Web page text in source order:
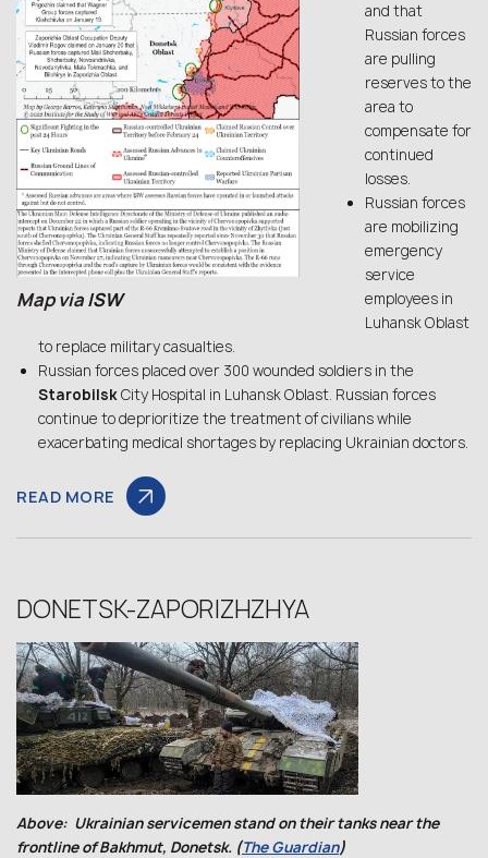
Map viaISW
and that
Russian forces
are pulling
reserves to the
area to
compensate for
continued
losses.
Russian forces
are mobilizing
emergency
service
employees in
Luhansk Oblast
to replace military casualties.
Russian forces placed over 300 wounded soldiers in the
StarobilskCity Hospital in Luhansk Oblast. Russian forces
continue to deprioritize the treatment of civilians while
exacerbating medical shortages by replacing Ukrainian doctors.
READ MORE
DONETSK-ZAPORIZHZHYA
Above: Ukrainian servicemen stand on their tanks near the
frontline of Bakhmut, Donetsk. (The Guardian)